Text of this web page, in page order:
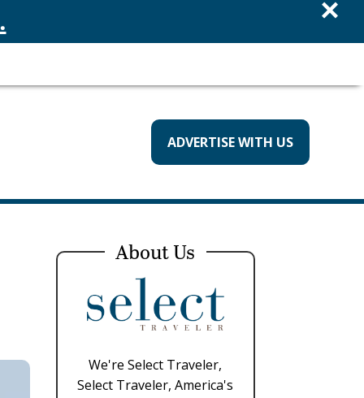
ADVERTISE WITH US
About Us
We're Select Traveler,
Select Traveler, America's
×